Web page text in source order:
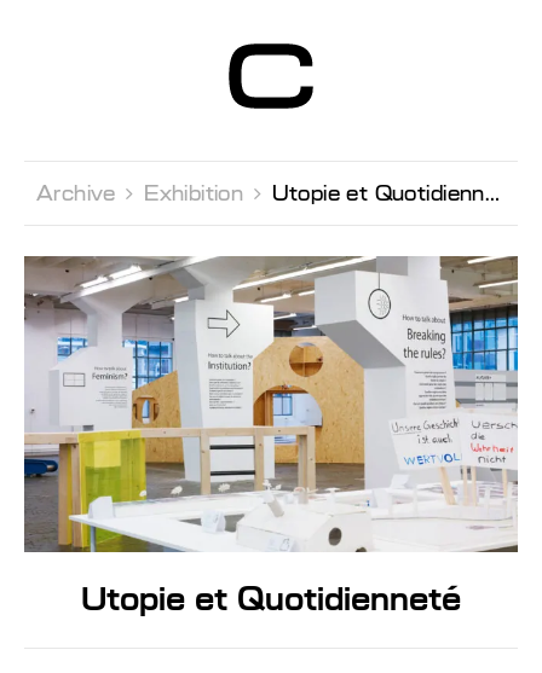
Contemporain
Genève
Archive  Exhibition  Utopie et Quotidienneté
Utopie et Quotidienneté